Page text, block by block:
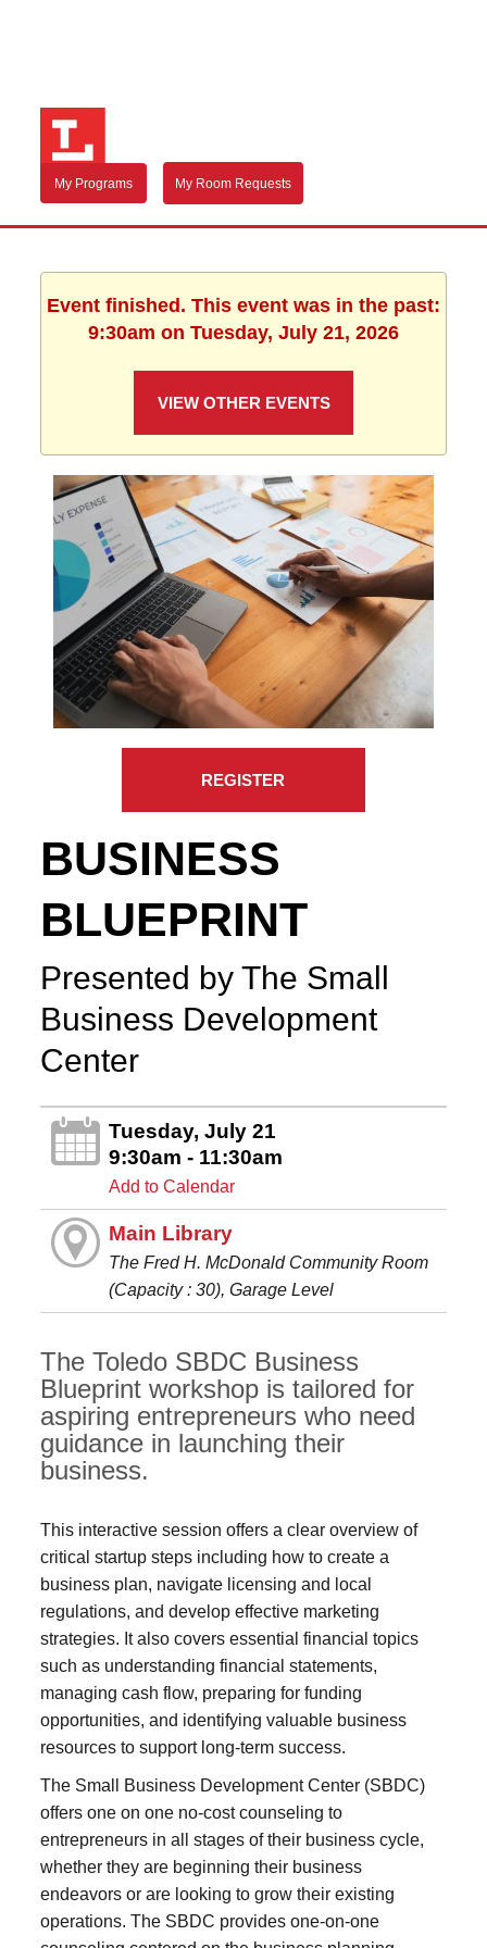
My Programs My Room Requests
Event finished. This event was in the past:
9:30am on Tuesday, July 21, 2026
VIEW OTHER EVENTS
REGISTER
BUSINESS
BLUEPRINT
Presented by The Small
Business Development
Center
Tuesday, July 21
9:30am - 11:30am
Add to Calendar
Main Library
The Fred H. McDonald Community Room
(Capacity : 30), Garage Level
The Toledo SBDC Business
Blueprint workshop is tailored for
aspiring entrepreneurs who need
guidance in launching their
business.
This interactive session offers a clear overview of
critical startup steps including how to create a
business plan, navigate licensing and local
regulations, and develop effective marketing
strategies. It also covers essential financial topics
such as understanding financial statements,
managing cash flow, preparing for funding
opportunities, and identifying valuable business
resources to support long-term success.
The Small Business Development Center (SBDC)
offers one on one no-cost counseling to
entrepreneurs in all stages of their business cycle,
whether they are beginning their business
endeavors or are looking to grow their existing
operations. The SBDC provides one-on-one